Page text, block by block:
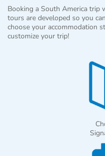
Booking a South America trip
tours are developed so you
choose your accommodation
customize your trip!